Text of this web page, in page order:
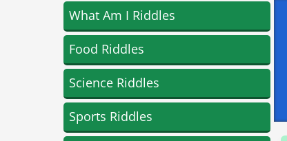
What Am I Riddles
Food Riddles
Science Riddles
Sports Riddles